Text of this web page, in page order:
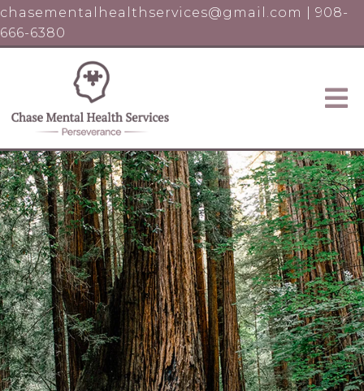
chasementalhealthservices@gmail.com
908-
666-6380